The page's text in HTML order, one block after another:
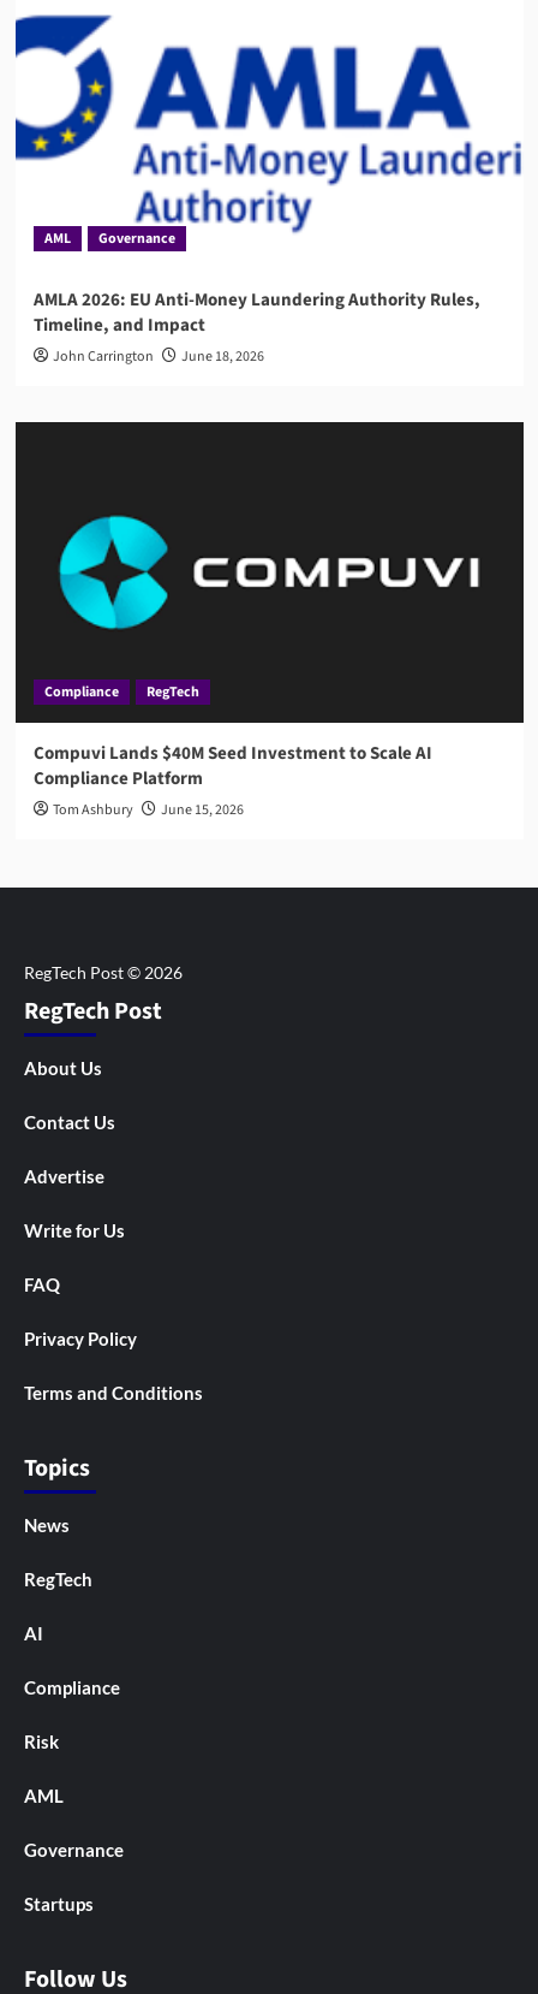
AML Governance
AMLA 2026: EU Anti-Money Laundering Authority Rules,
Timeline, and Impact
John Carrington June 18, 2026
Compliance RegTech
Compuvi Lands $40M Seed Investment to Scale AI
Compliance Platform
Tom Ashbury June 15, 2026
RegTech Post
About Us
Contact Us
Advertise
Write for Us
FAQ
Privacy Policy
Terms and Conditions
Topics
News
RegTech
AI
Compliance
Risk
AML
Governance
Startups
Follow Us